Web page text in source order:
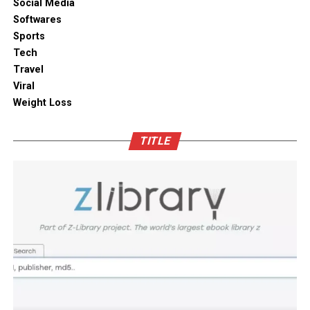
solutions combine practical utility with clean aesthetic
designs, elevating the overall visual appeal of your open
kitchen shelves and cabinets.
Enhancing Pantry Longevity with
Automated Solutions
For items that are particularly sensitive to oxidation,
such as whole coffee beans, raw nuts, and fine specialty
long-term protection. Integrating an自動真空保存ケー
into your daily routine helps eliminate trapped air
with minimal effort, maintaining optimal low-pressure
conditions that slow down ingredient degradation far
better than passive airtight seals can achieve on their
own. This hands-free approach continuously protects
Outdoor space
Bamboo furniture and terracotta pots add a traditional
touch. You can also blend in subtle backlighting,
wooden panels or jaali for elegance.
more than just a design choice. It is a mix of innovation
functional. At D’LIFEinterior designers in Bangalore
we understand the essence of Indian homes. With a wide
range of furniture choices and decor items in hand,
D’LIFE helps you achieve the perfect balance.
Let your home be a reflection of your beauty, past and
Social Media
Softwares
Sports
Tech
Travel
Viral
Weight Loss
TITLE